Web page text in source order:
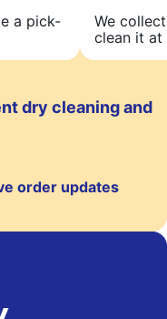
a pick-
We
clean it at
dry cleaning and
order updates